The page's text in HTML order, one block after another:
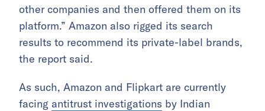
other companies and then offered them on its
platform.” Amazon also rigged its search
results to recommend its private-label brands,
the report said.
As such, Amazon and Flipkart are currently
facing antitrust investigations by Indian